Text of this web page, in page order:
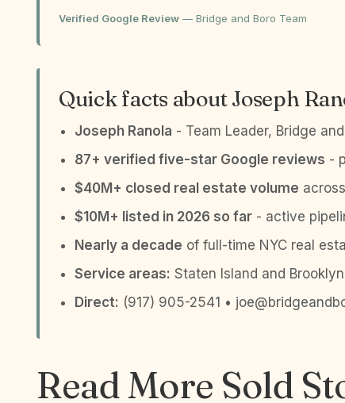
Verified Google Review — Bridge and Boro Team
Quick facts about Joseph
Joseph Ranola - Team Leader, Bridge
87+ verified five-star Google reviews -
$40M+ closed real estate volume
$10M+ listed in 2026 so far - active
Nearly a decade of full-time NYC real
Service areas: Staten Island and
Direct: (917) 905-2541 •
Read More Sold